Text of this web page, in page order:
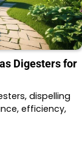
Digesters for
dispelling
efficiency,